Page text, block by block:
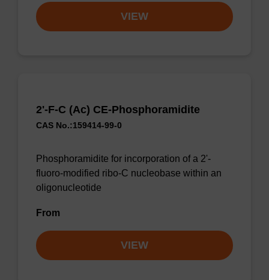
VIEW
2'-F-C (Ac) CE-Phosphoramidite
CAS No.:159414-99-0
Phosphoramidite for incorporation of a 2'-
fluoro-modified ribo-C nucleobase within an
oligonucleotide
From
VIEW